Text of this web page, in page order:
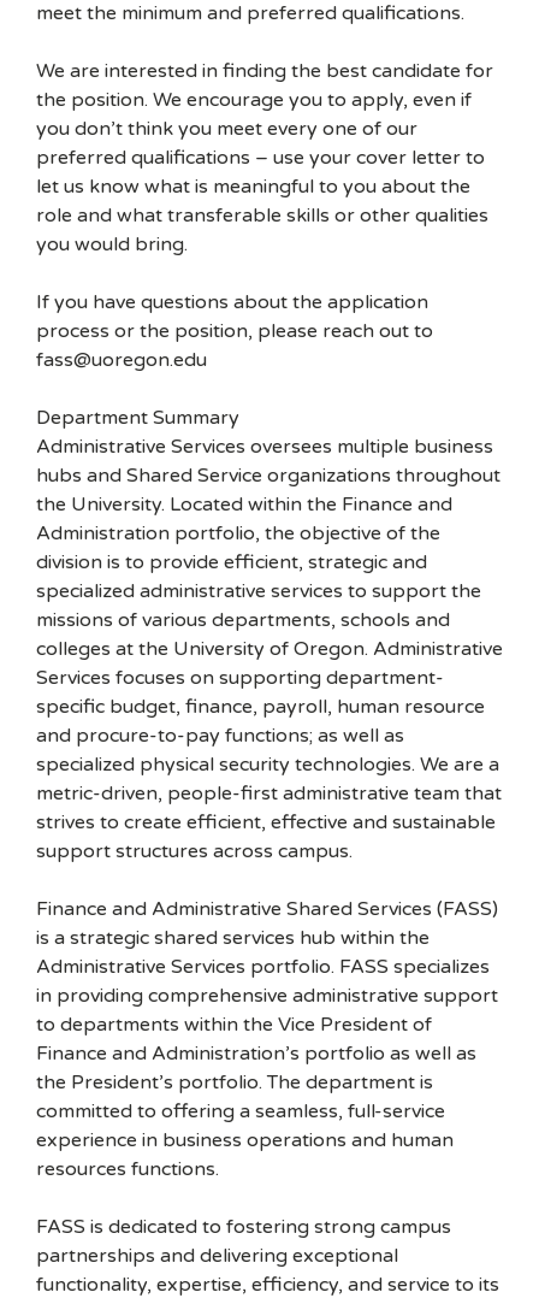
meet the minimum and preferred qualifications.
We are interested in finding the best candidate for
the position. We encourage you to apply, even if
you don’t think you meet every one of our
preferred qualifications – use your cover letter to
let us know what is meaningful to you about the
role and what transferable skills or other qualities
you would bring.
If you have questions about the application
process or the position, please reach out to
fass@uoregon.edu
Department Summary
Administrative Services oversees multiple business
hubs and Shared Service organizations throughout
the University. Located within the Finance and
Administration portfolio, the objective of the
division is to provide efficient, strategic and
specialized administrative services to support the
missions of various departments, schools and
colleges at the University of Oregon. Administrative
Services focuses on supporting department-
specific budget, finance, payroll, human resource
and procure-to-pay functions; as well as
specialized physical security technologies. We are a
metric-driven, people-first administrative team that
strives to create efficient, effective and sustainable
support structures across campus.
Finance and Administrative Shared Services (FASS)
is a strategic shared services hub within the
Administrative Services portfolio. FASS specializes
in providing comprehensive administrative support
to departments within the Vice President of
Finance and Administration’s portfolio as well as
the President’s portfolio. The department is
committed to offering a seamless, full-service
experience in business operations and human
resources functions.
FASS is dedicated to fostering strong campus
partnerships and delivering exceptional
functionality, expertise, efficiency, and service to its